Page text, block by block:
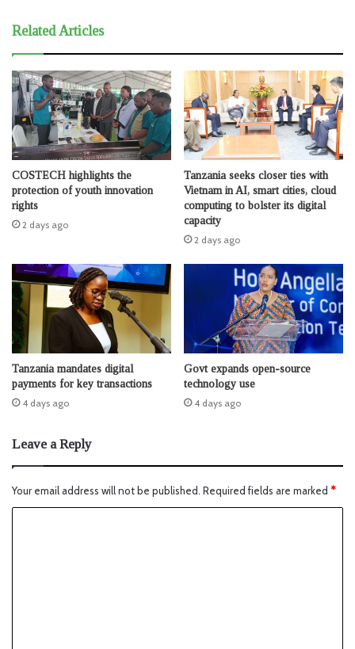
Related Articles
COSTECH highlights the
protection of youth innovation
rights
2 days ago
Tanzania seeks closer ties with
Vietnam in AI, smart cities, cloud
computing to bolster its digital
capacity
2 days ago
Tanzania mandates digital
payments for key transactions
4 days ago
Govt expands open-source
technology use
4 days ago
Leave a Reply
Your email address will not be published. Required fields are marked *